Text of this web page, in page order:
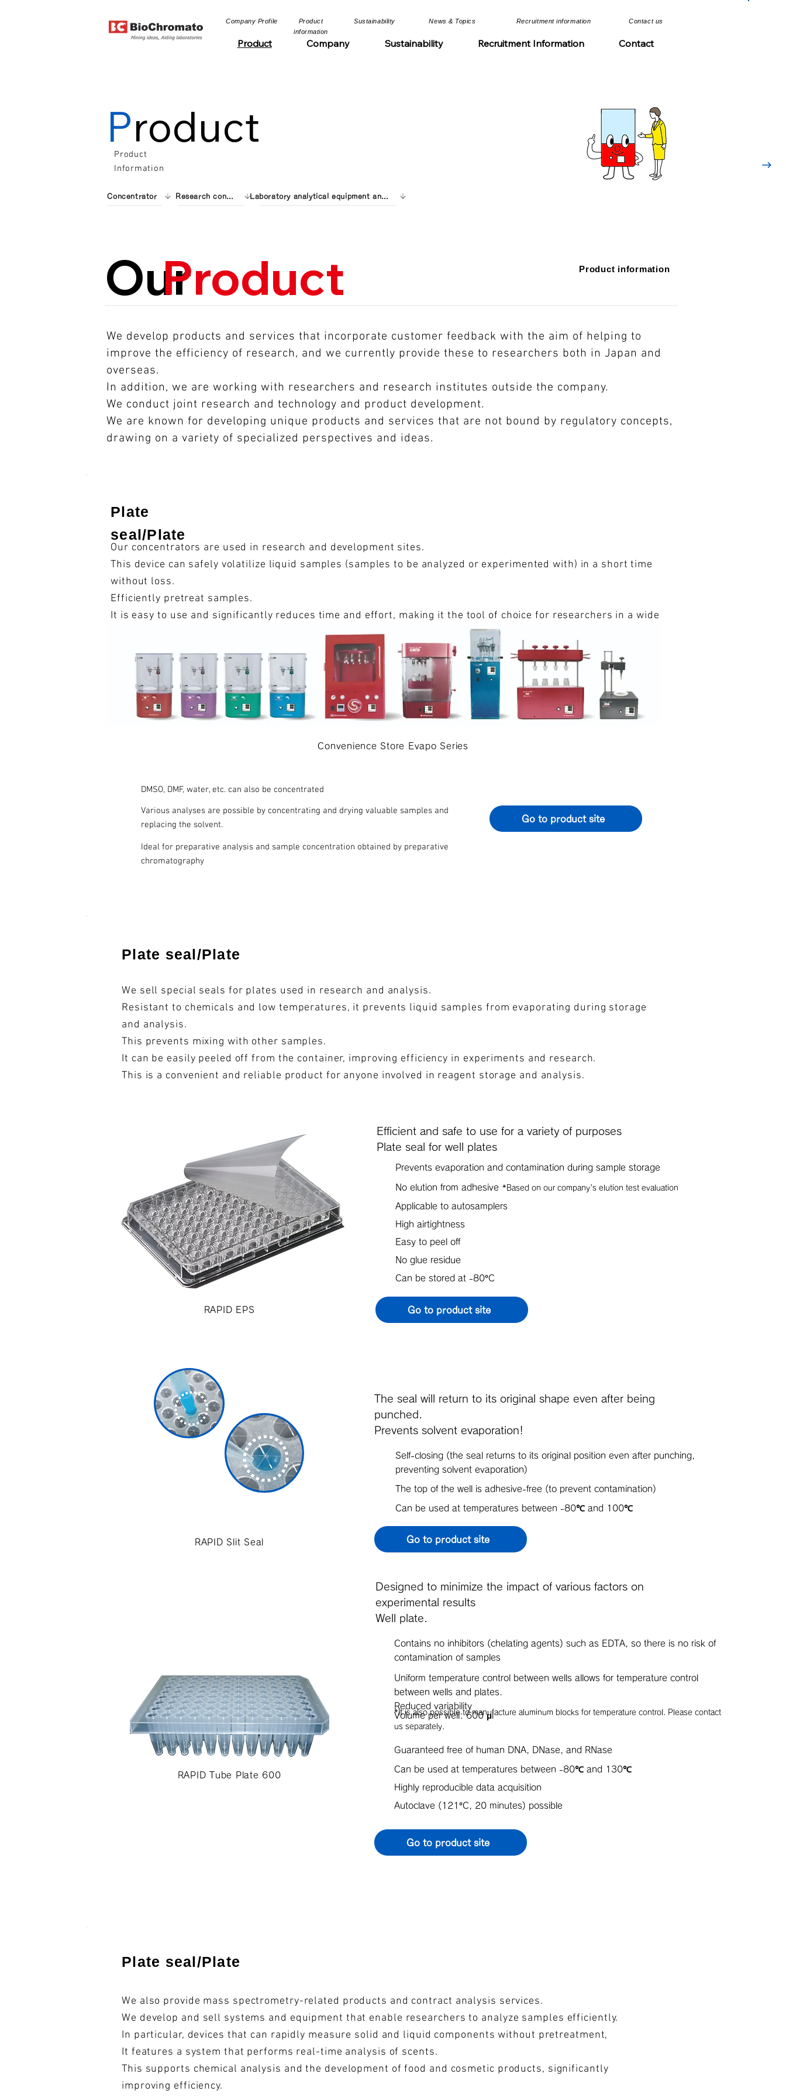
Product Company Sustainability Recruitment Information Contact
​Product
information​​
​Company Profile​​ ​Sustainability​ ​News & Topics​ ​Recruitment information​​ ​Contact us​
Product
Product
Information
Concentrator
OurProduct ​Product information​
We develop products and services that incorporate customer feedback with the aim of helping to
improve the efficiency of research, and we currently provide these to researchers both in Japan and
overseas.
In addition, we are working with researchers and research institutes outside the company.
We conduct joint research and technology and product development.
We are known for developing unique products and services that are not bound by regulatory concepts,
drawing on a variety of specialized perspectives and ideas.
Our concentrators are used in research and development sites.
This device can safely volatilize liquid samples (samples to be analyzed or experimented with) in a short time
without loss.
Efficiently pretreat samples.
It is easy to use and significantly reduces time and effort, making it the tool of choice for researchers in a wide
Convenience Store Evapo Series
DMSO, DMF, water, etc. can also be concentrated
Various analyses are possible by concentrating and drying valuable samples and
replacing the solvent.
Ideal for preparative analysis and sample concentration obtained by preparative
chromatography
Go to product site
​Plate
seal/Plate
​Plate seal/Plate
We sell special seals for plates used in research and analysis.
Resistant to chemicals and low temperatures, it prevents liquid samples from evaporating during storage
and analysis.
This prevents mixing with other samples.
It can be easily peeled off from the container, improving efficiency in experiments and research.
This is a convenient and reliable product for anyone involved in reagent storage and analysis.
RAPID EPS
Efficient and safe to use for a variety of purposes
Plate seal for well plates
Prevents evaporation and contamination during sample storage
No elution from adhesive *Based on our company's elution test evaluation
Applicable to autosamplers
High airtightness
Easy to peel off
No glue residue
Can be stored at -80°C
Go to product site
RAPID Slit Seal
The seal will return to its original shape even after being
punched.
Prevents solvent evaporation!
Self-closing (the seal returns to its original position even after punching,
preventing solvent evaporation)
The top of the well is adhesive-free (to prevent contamination)
Can be used at temperatures between -80℃ and 100℃
Go to product site
Designed to minimize the impact of various factors on
experimental results
Well plate.
RAPID Tube Plate 600
Contains no inhibitors (chelating agents) such as EDTA, so there is no risk of
contamination of samples
Uniform temperature control between wells allows for temperature control
between wells and plates.
Reduced variability
Volume per well: 600 μl
Guaranteed free of human DNA, DNase, and RNase
Can be used at temperatures between -80℃ and 130℃
Highly reproducible data acquisition
Autoclave (121°C, 20 minutes) possible
*It is also possible to manufacture aluminum blocks for temperature control. Please contact
us separately.
Go to product site
​Plate seal/Plate
We also provide mass spectrometry-related products and contract analysis services.
We develop and sell systems and equipment that enable researchers to analyze samples efficiently.
In particular, devices that can rapidly measure solid and liquid components without pretreatment,
It features a system that performs real-time analysis of scents.
This supports chemical analysis and the development of food and cosmetic products, significantly
improving efficiency.